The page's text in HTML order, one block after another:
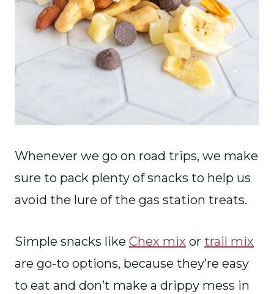
Whenever we go on road trips, we make
sure to pack plenty of snacks to help us
avoid the lure of the gas station treats.
Simple snacks like Chex mix or trail mix
are go-to options, because they’re easy
to eat and don’t make a drippy mess in